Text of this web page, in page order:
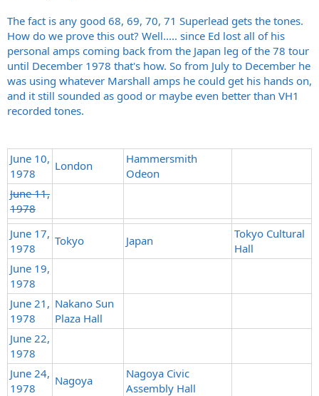
The fact is any good 68, 69, 70, 71 Superlead gets the tones.
How do we prove this out? Well..... since Ed lost all of his
personal amps coming back from the Japan leg of the 78 tour
until December 1978 that's how. So from July to December he
was using whatever Marshall amps he could get his hands on,
and it still sounded as good or maybe even better than VH1
recorded tones.
June 10,
1978
London
Hammersmith
Odeon
June 11,
1978
June 17,
1978
Tokyo Japan
Tokyo Cultural
Hall
June 19,
1978
June 21,
1978
Nakano Sun
Plaza Hall
June 22,
1978
June 24,
1978
Nagoya
Nagoya Civic
Assembly Hall